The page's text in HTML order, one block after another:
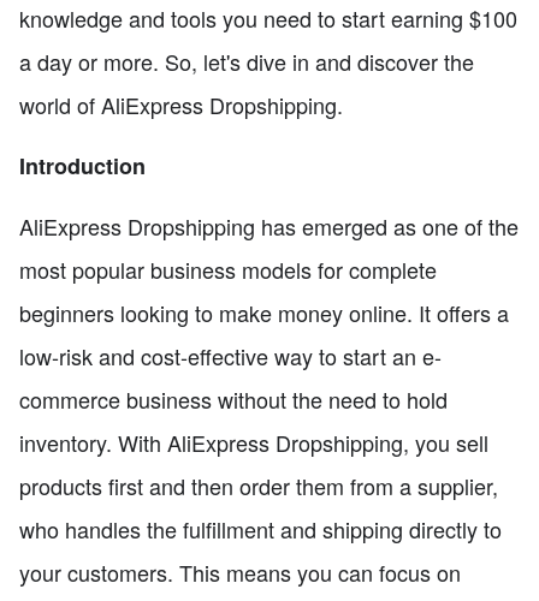
knowledge and tools you need to start earning $100
a day or more. So, let's dive in and discover the
world of AliExpress Dropshipping.
Introduction
AliExpress Dropshipping has emerged as one of the
most popular business models for complete
beginners looking to make money online. It offers a
low-risk and cost-effective way to start an e-
commerce business without the need to hold
inventory. With AliExpress Dropshipping, you sell
products first and then order them from a supplier,
who handles the fulfillment and shipping directly to
your customers. This means you can focus on